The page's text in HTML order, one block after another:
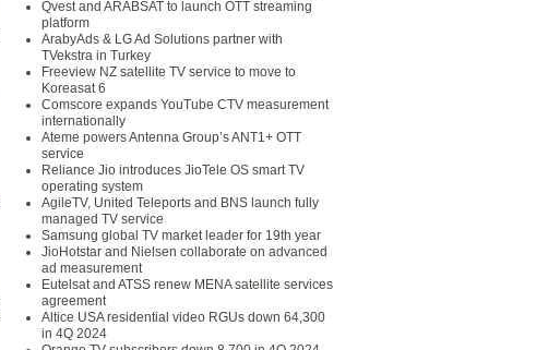
Qvest and ARABSAT to launch OTT streaming
platform
ArabyAds & LG Ad Solutions partner with
TVekstra in Turkey
Freeview NZ satellite TV service to move to
Koreasat 6
Comscore expands YouTube CTV measurement
internationally
Ateme powers Antenna Group’s ANT1+ OTT
service
Reliance Jio introduces JioTele OS smart TV
operating system
AgileTV, United Teleports and BNS launch fully
managed TV service
Samsung global TV market leader for 19th year
JioHotstar and Nielsen collaborate on advanced
ad measurement
Eutelsat and ATSS renew MENA satellite services
agreement
Altice USA residential video RGUs down 64,300
in 4Q 2024